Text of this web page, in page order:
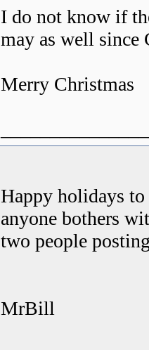
I do not know if
may as well since
Merry Christmas
Happy holidays
anyone bothers
two people
MrBill